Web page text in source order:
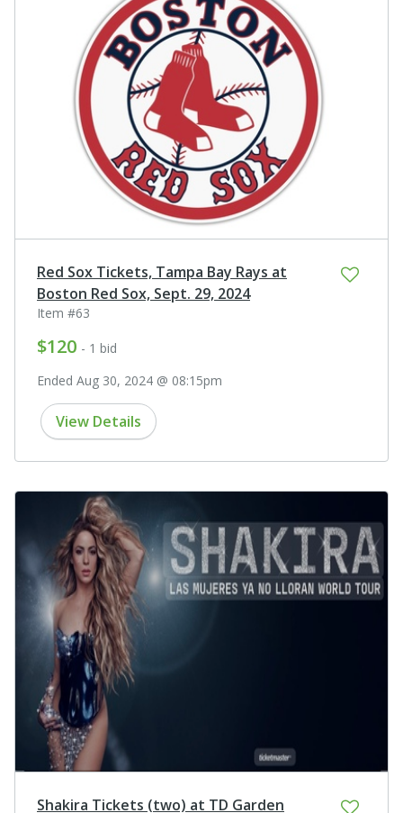
Red Sox Tickets, Tampa Bay Rays at
Boston Red Sox, Sept. 29, 2024
Item #63
$120 - 1 bid
Ended Aug 30, 2024 @ 08:15pm
View Details
Shakira Tickets (two) at TD Garden